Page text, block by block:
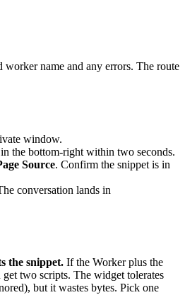
worker name and any errors. The route
window.
the bottom-right within two seconds.
Source. Confirm the snippet is in
conversation lands in
the snippet. If the Worker plus the
two scripts. The widget tolerates
but it wastes bytes. Pick one